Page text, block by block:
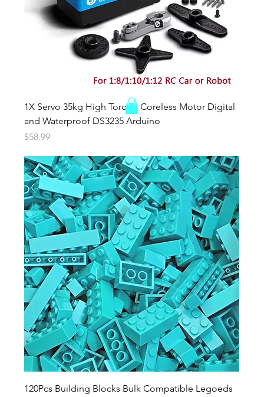
1X Servo 35kg High Torque Coreless Motor Digital
and Waterproof DS3235 Arduino
Price
$58.99
120Pcs Building Blocks Bulk Compatible Legoeds